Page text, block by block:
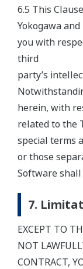
6.5 This
Yokogawa
you with
third
party’s
herein, with
related to the
special terms
or those
Software
7.
EXCEPT TO
NOT
CONTRACT,